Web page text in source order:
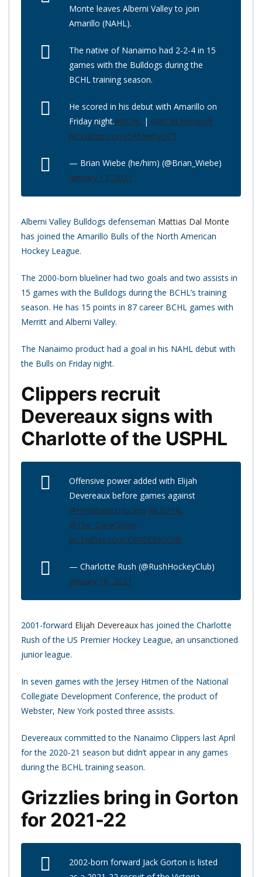
Monte leaves Alberni Valley to join
Amarillo (NAHL).
The native of Nanaimo had 2-2-4 in 15
games with the Bulldogs during the
BCHL training season.
He scored in his debut with Amarillo on
Friday night.#BCHL | @BCHLNetwork
pic.twitter.com/545NehyU73
— Brian Wiebe (he/him) (@Brian_Wiebe)
January 17, 2021
Alberni Valley Bulldogs defenseman Mattias Dal Monte
has joined the Amarillo Bulls of the North American
Hockey League.
The 2000-born blueliner had two goals and two assists in
15 games with the Bulldogs during the BCHL’s training
season. He has 15 points in 87 career BCHL games with
Merritt and Alberni Valley.
The Nanaimo product had a goal in his NAHL debut with
the Bulls on Friday night.
Clippers recruit
Devereaux signs with
Charlotte of the USPHL
Offensive power added with Elijah
Devereaux before games against
@HRWhalersHockey @USPHL
@The_DanKShow
pic.twitter.com/OWGEBVzOah
— Charlotte Rush (@RushHockeyClub)
January 16, 2021
2001-forward Elijah Devereaux has joined the Charlotte
Rush of the US Premier Hockey League, an unsanctioned
junior league.
In seven games with the Jersey Hitmen of the National
Collegiate Development Conference, the product of
Webster, New York posted three assists.
Devereaux committed to the Nanaimo Clippers last April
for the 2020-21 season but didn’t appear in any games
during the BCHL training season.
Grizzlies bring in Gorton
for 2021-22
2002-born forward Jack Gorton is listed